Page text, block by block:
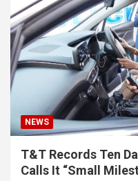
NEWS
T&T Records Ten
Calls It “Small